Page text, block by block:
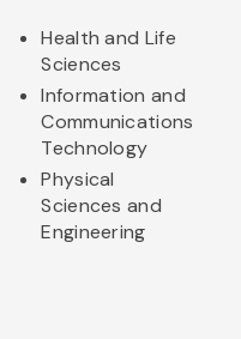
Health and Life
Sciences
Information and
Communications
Technology
Physical
Sciences and
Engineering